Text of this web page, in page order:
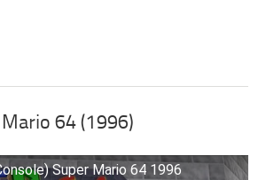
64 (1996)
Super Mario 64 1996